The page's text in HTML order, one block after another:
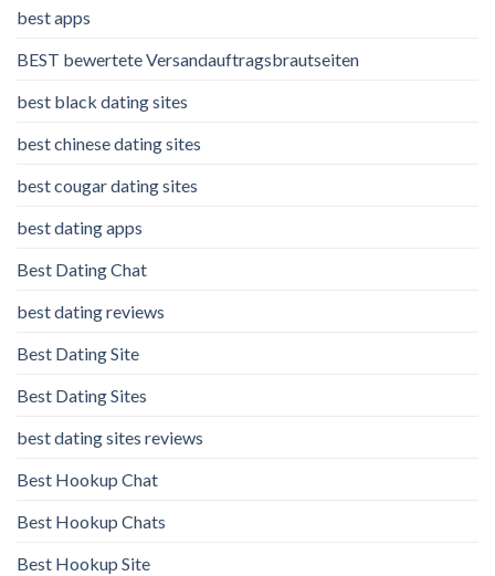
best apps
BEST bewertete Versandauftragsbrautseiten
best black dating sites
best chinese dating sites
best cougar dating sites
best dating apps
Best Dating Chat
best dating reviews
Best Dating Site
Best Dating Sites
best dating sites reviews
Best Hookup Chat
Best Hookup Chats
Best Hookup Site